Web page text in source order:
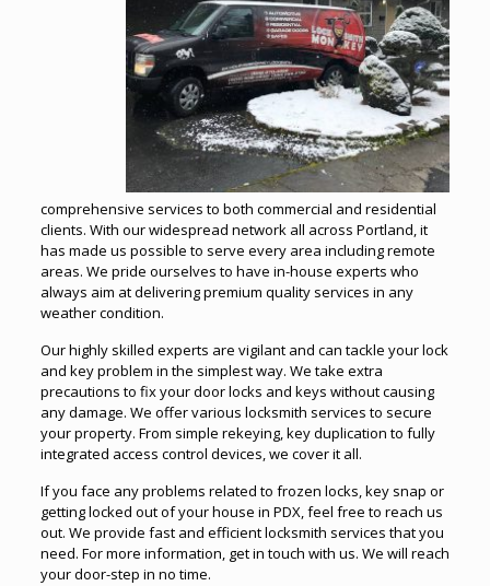
comprehensive services to both commercial and residential
clients. With our widespread network all across Portland, it
has made us possible to serve every area including remote
areas. We pride ourselves to have in-house experts who
always aim at delivering premium quality services in any
weather condition.
Our highly skilled experts are vigilant and can tackle your lock
and key problem in the simplest way. We take extra
precautions to fix your door locks and keys without causing
any damage. We offer various locksmith services to secure
your property. From simple rekeying, key duplication to fully
integrated access control devices, we cover it all.
If you face any problems related to frozen locks, key snap or
getting locked out of your house in PDX, feel free to reach us
out. We provide fast and efficientlocksmith services that you
need. For more information, get in touch with us. We will reach
your door-step in no time.